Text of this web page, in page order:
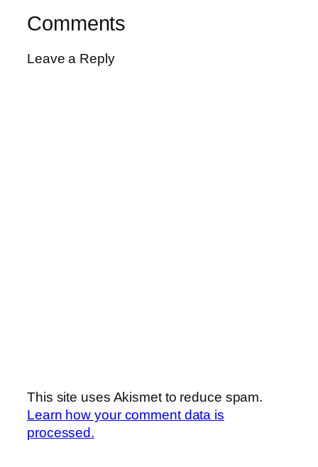
Comments
Leave a Reply
This site uses Akismet to reduce spam.
Learn how your comment data is
processed.